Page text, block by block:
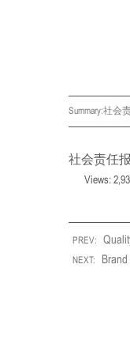
Summary:社会
社会责任
Views:
PREV:
NEXT: